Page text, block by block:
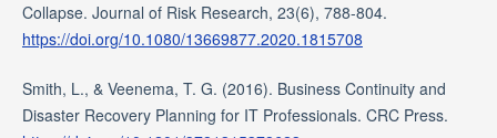
Collapse. Journal of Risk Research, 23(6), 788-804.
https://doi.org/10.1080/13669877.2020.1815708
Smith, L., & Veenema, T. G. (2016). Business Continuity and
Disaster Recovery Planning for IT Professionals. CRC Press.